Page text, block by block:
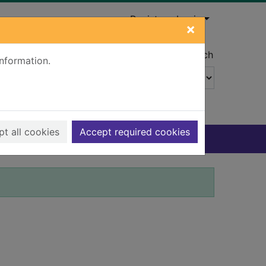
×
all cookies Accept required cookies
Register Login
Advanced search